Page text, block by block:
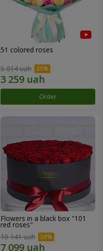
51 colored roses
5 014 uah
Order
Flowers in a black box "101
red roses"
10 141 uah